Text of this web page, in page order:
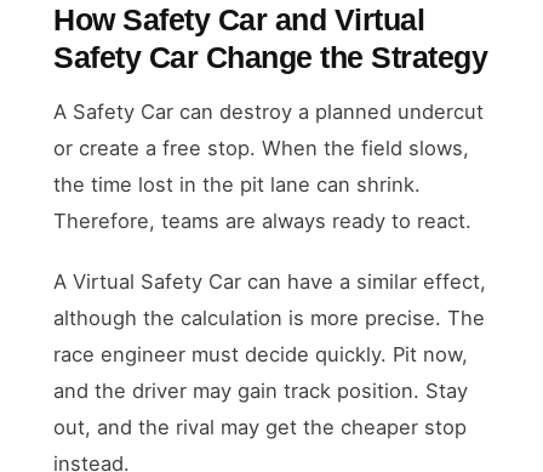
How Safety Car and Virtual
Safety Car Change the Strategy
A Safety Car can destroy a planned undercut
or create a free stop. When the field slows,
the time lost in the pit lane can shrink.
Therefore, teams are always ready to react.
A Virtual Safety Car can have a similar effect,
although the calculation is more precise. The
race engineer must decide quickly. Pit now,
and the driver may gain track position. Stay
out, and the rival may get the cheaper stop
instead.